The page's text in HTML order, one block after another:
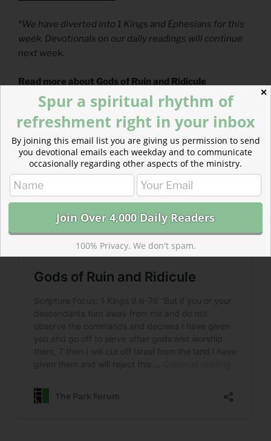
*We have diverted into 1 Kings and Ephesians for this
week. Devotionals on our daily readings will continue
next week.
Read more about Gods of Ruin and Ridicule
We must decide every day whom we will serve. The
gods of this world bring ruin and ridicule.
✕
Spur a spiritual rhythm of
refreshment right in your inbox
By joining this email list you are giving us permission to send
you devotional emails each weekday and to communicate
occasionally regarding other aspects of the ministry.
100% Privacy. We don't spam.